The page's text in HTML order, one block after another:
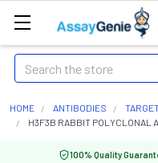
Search
HOME ANTIBODIES
H3F3B RABBIT POLYCLONAL
100% Quality